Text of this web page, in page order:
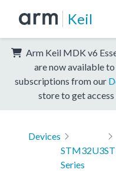
Keil
Arm Keil MDK v6
are now available
subscriptions from our
store to get
Devices
STM32U3
Series